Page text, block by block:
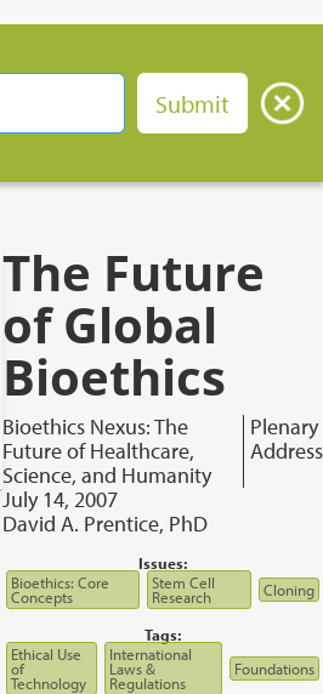
The Future
of Global
Bioethics
Bioethics Nexus: The
Future of Healthcare,
Science, and Humanity
Plenary
Address
July 14, 2007
David A. Prentice, PhD
Issues:
Bioethics: Core
Concepts
Stem Cell
Research Cloning
Tags:
Ethical Use
of
Technology
International
Laws &
Regulations
Foundations